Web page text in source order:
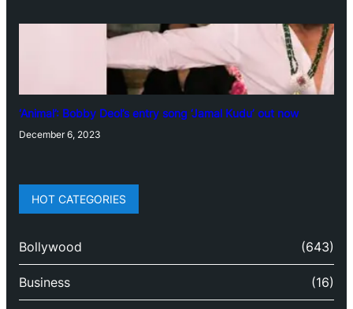
‘Animal’: Bobby Deol’s entry song ‘Jamal Kudu’ out now
December 6, 2023
HOT CATEGORIES
Bollywood (643)
Business (16)